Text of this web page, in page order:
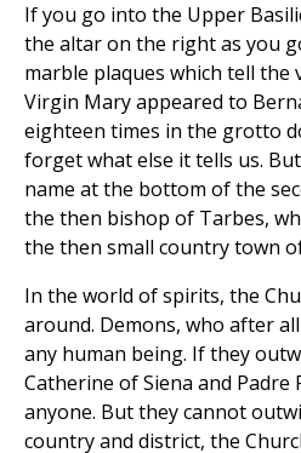
If you go into the Upper
the altar on the right as you
marble plaques which tell the
Virgin Mary appeared to
eighteen times in the grotto
forget what else it tells us.
name at the bottom of the
the then bishop of Tarbes,
the then small country town
In the world of spirits, the
around. Demons, who after
any human being. If they
Catherine of Siena and
anyone. But they cannot
country and district, the